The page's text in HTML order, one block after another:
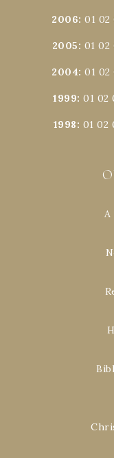
2006:01 02
2005: 01 02
2004:01 02
1999:01 02
1998: 01 02